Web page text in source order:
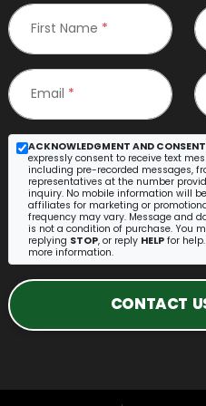
First Name *
Email *
ACKNOWLEDGMENT AND
expressly consent to receive text
including pre-recorded messages,
representatives at the number
inquiry. No mobile information will
affiliates for marketing or
frequency may vary. Message and
is not a condition of purchase. You
replying STOP, or reply HELP for
more information.
CONTACT